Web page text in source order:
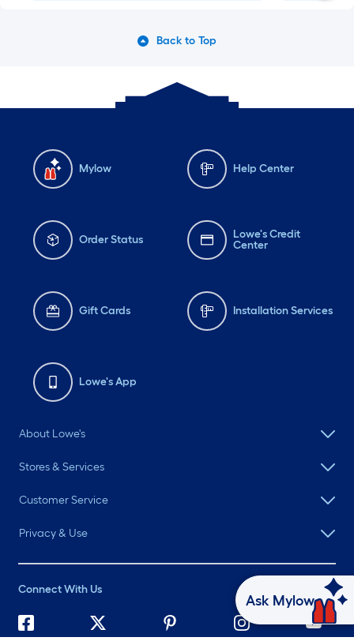
Back to Top
Mylow Help Center
Order Status
Lowe's Credit
Center
Gift Cards Installation Services
Lowe's App
About Lowe's
Stores & Services
Customer Service
Privacy & Use
Connect With Us
Ask Mylow